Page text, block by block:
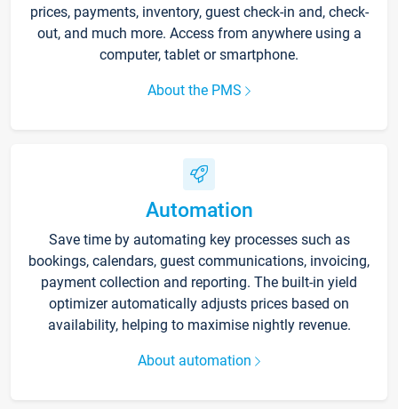
prices, payments, inventory, guest check-in and, check-
out, and much more. Access from anywhere using a
computer, tablet or smartphone.
About the PMS
Automation
Save time by automating key processes such as
bookings, calendars, guest communications, invoicing,
payment collection and reporting. The built-in yield
optimizer automatically adjusts prices based on
availability, helping to maximise nightly revenue.
About automation